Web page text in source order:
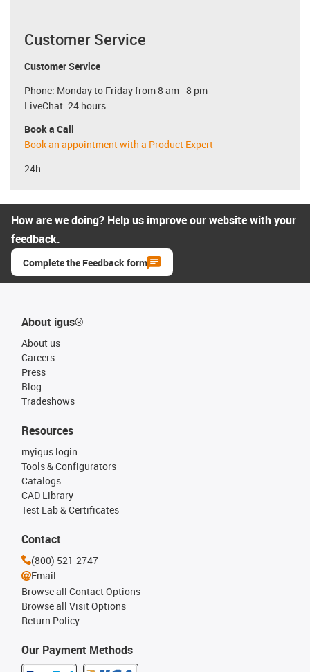
Customer Service
Customer Service
Phone: Monday to Friday from 8 am - 8 pm
LiveChat: 24 hours
Book a Call
Book an appointment with a Product Expert
24h
How are we doing? Help us improve our website with your
feedback.
Complete the Feedback form
About igus®
About us
Careers
Press
Blog
Tradeshows
Our Payment Methods
Resources
myigus login
Tools & Configurators
Catalogs
CAD Library
Test Lab & Certificates
Contact
(800) 521-2747
Email
Browse all Contact Options
Browse all Visit Options
Return Policy